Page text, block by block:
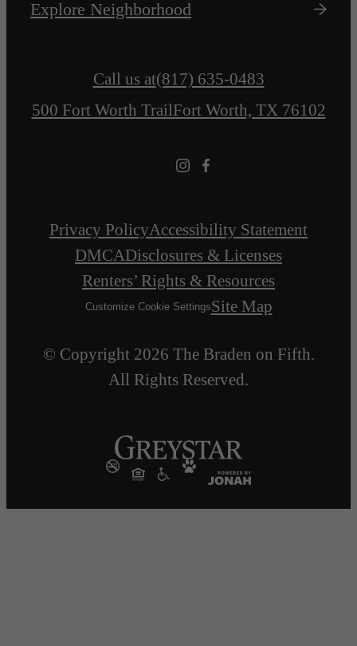
Explore Neighborhood
Call us at(817) 635-0483
500 Fort Worth TrailFort Worth, TX 76102
Privacy PolicyAccessibility Statement
DMCADisclosures & Licenses
Renters’ Rights & Resources
Customize Cookie SettingsSite Map
© Copyright 2026 The Braden on Fifth.
All Rights Reserved.